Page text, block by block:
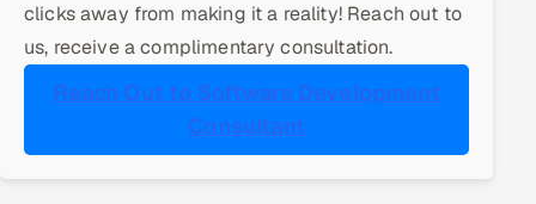
ADAS & Connected Car
IoT / Embedded Systems
Our Work
clicks away from making it a reality! Reach out to
us, receive a complimentary consultation.
Reach Out to Software Development
Consultant